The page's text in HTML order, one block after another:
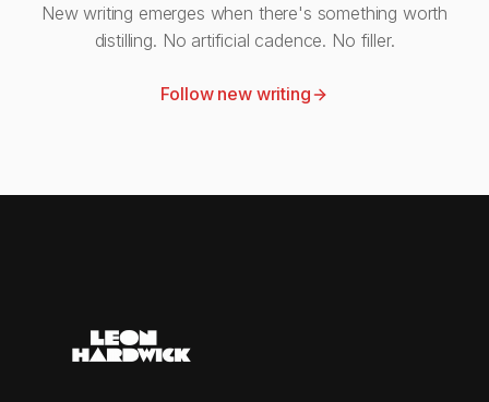
New writing emerges when there's something worth
distilling. No artificial cadence. No filler.
Follow new writing